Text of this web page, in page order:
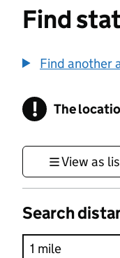
Find
Find another
! The
View as
Search